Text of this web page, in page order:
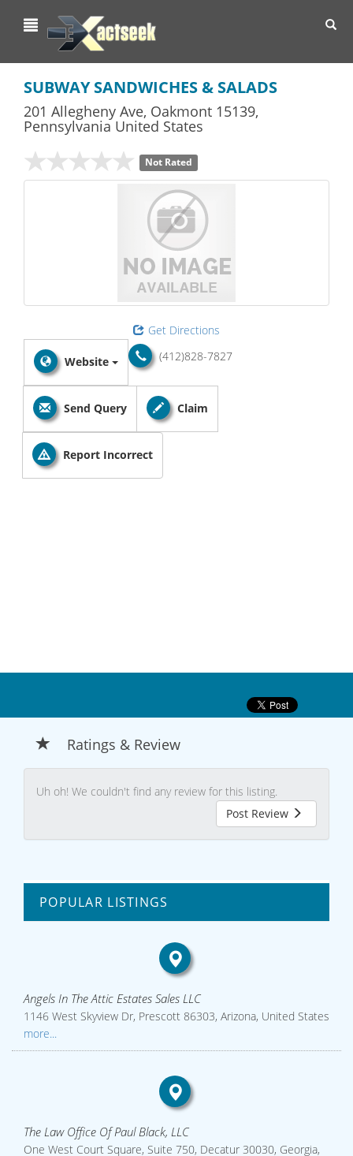
SUBWAY SANDWICHES & SALADS
201 Allegheny Ave, Oakmont 15139,
PennsylvaniaUnited States
Not Rated
Get Directions
(412)828-7827
Website
Send Query Claim
Report Incorrect
Ratings & Review
Uh oh! We couldn't find any review for this listing.
Post Review
POPULAR LISTINGS
Angels In The Attic Estates Sales LLC
1146 West Skyview Dr, Prescott 86303, Arizona, United States
more...
The Law Office Of Paul Black, LLC
One West Court Square, Suite 750, Decatur 30030, Georgia,